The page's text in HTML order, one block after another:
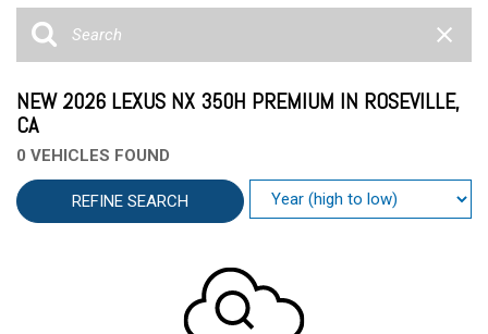
NEW 2026 LEXUS NX 350H PREMIUM IN ROSEVILLE,
CA
0 VEHICLES FOUND
REFINE SEARCH